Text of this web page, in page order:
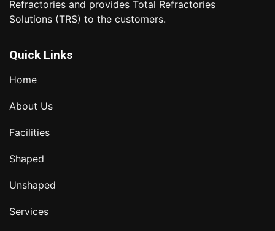
Refractories and provides Total Refractories
Solutions (TRS) to the customers.
Quick Links
Home
About Us
Facilities
Shaped
Unshaped
Services